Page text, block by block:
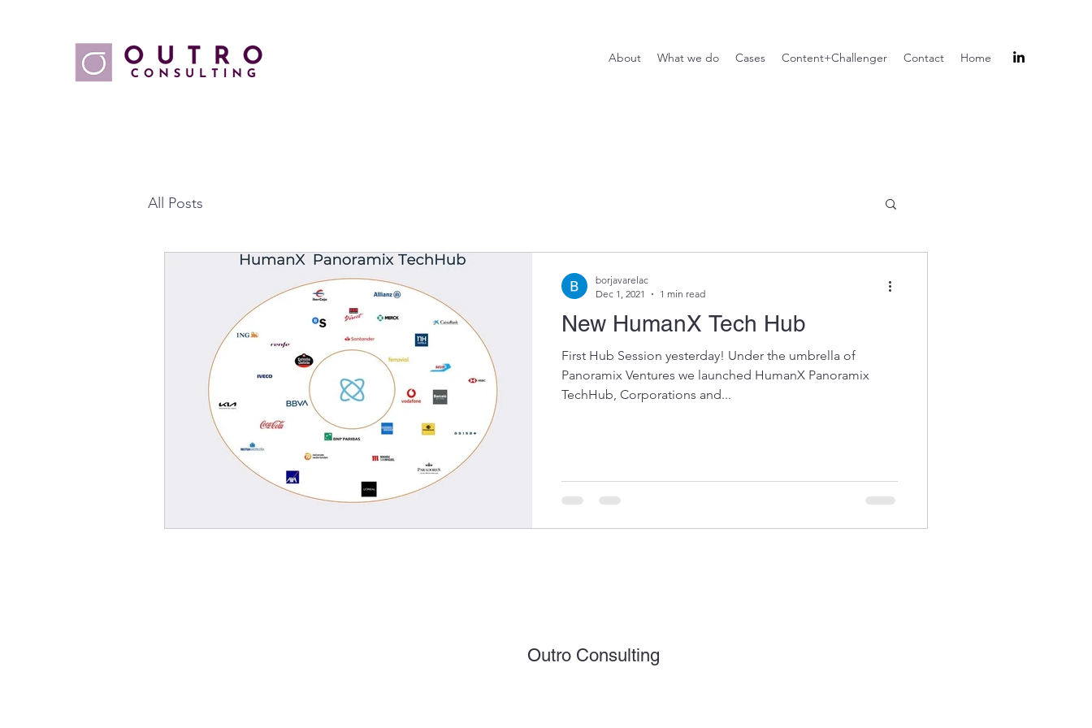
About What we do Cases Content+Challenger Contact Home
All Posts
New HumanX Tech Hub
First Hub Session yesterday! Under the umbrella of
Panoramix Ventures we launched HumanX Panoramix
TechHub, Corporations and...
borjavarelac
Dec 1, 2021
1 min read
Outro Consulting